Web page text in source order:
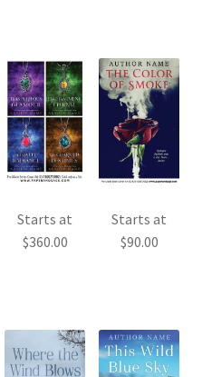
Starts at
$360.00
Starts at
$90.00